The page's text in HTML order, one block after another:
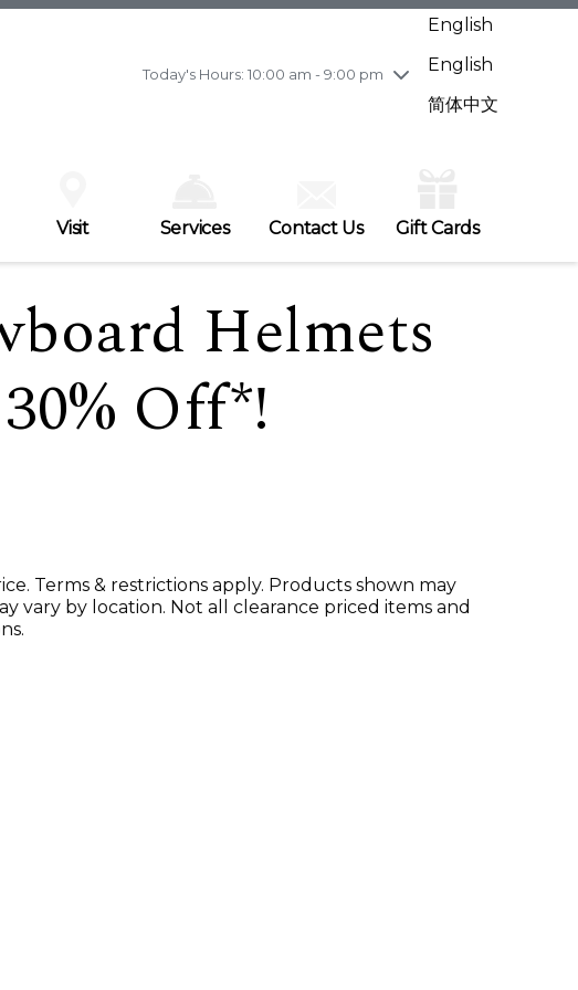
Today's Hours: 10:00 am - 9:00 pm
Wednesday7/29
10:00 am - 9:00 pm
Friday7/31
10:00 am - 9:00 pm
English
English
简体中文
Visit Services Contact Us
Gift Cards
Helmets
Off*!
Terms & restrictions apply. Products shown may
vary by location. Not all clearance priced items and